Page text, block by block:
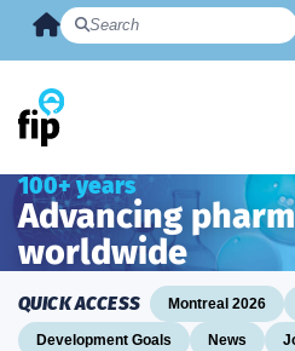
100+ years
Advancing
worldwide
QUICK ACCESS Montreal 2026
Development Goals News